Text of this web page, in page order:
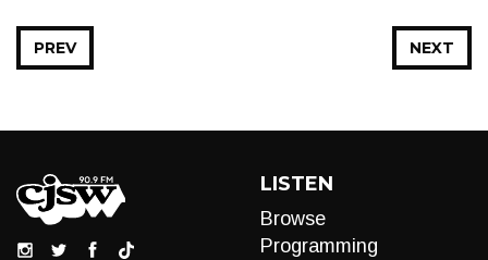
NEXT
PREV
LISTEN
Browse
Programming